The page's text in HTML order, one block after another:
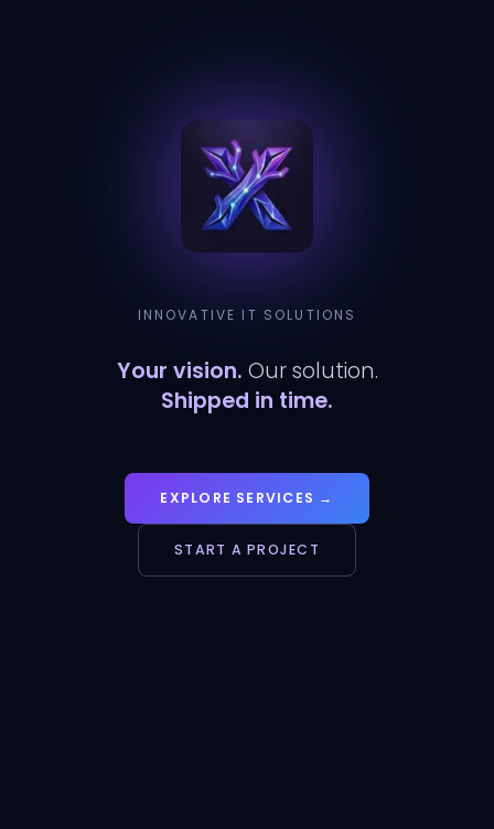
INNOVATIVE IT SOLUTIONS
Your vision. Our solution.
Shipped in time.
EXPLORE SERVICES →
START A PROJECT